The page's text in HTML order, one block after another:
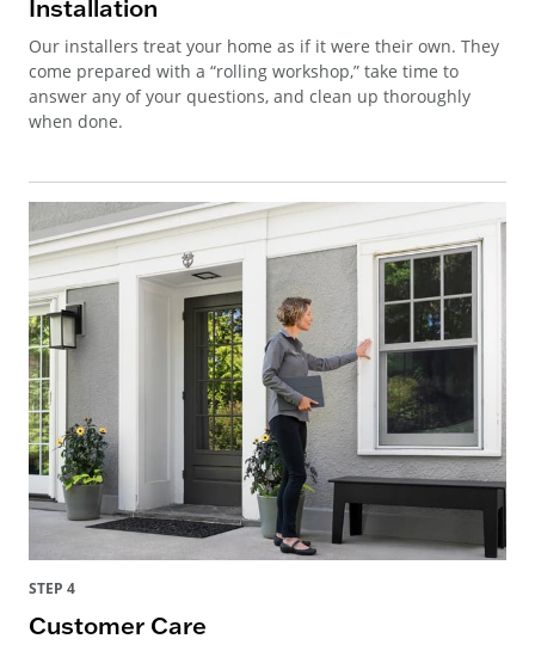
Installation
Our installers treat your home as if it were their own. They
come prepared with a “rolling workshop,” take time to
answer any of your questions, and clean up thoroughly
when done.
STEP 4
Customer Care